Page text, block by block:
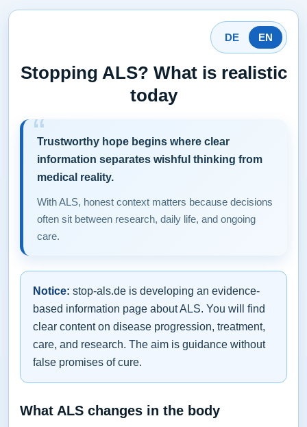
DE EN
Stopping ALS? What is realistic
today
Trustworthy hope begins where clear
information separates wishful thinking from
medical reality.
With ALS, honest context matters because decisions
often sit between research, daily life, and ongoing
care.
Notice: stop-als.de is developing an evidence-
based information page about ALS. You will find
clear content on disease progression, treatment,
care, and research. The aim is guidance without
false promises of cure.
What ALS changes in the body